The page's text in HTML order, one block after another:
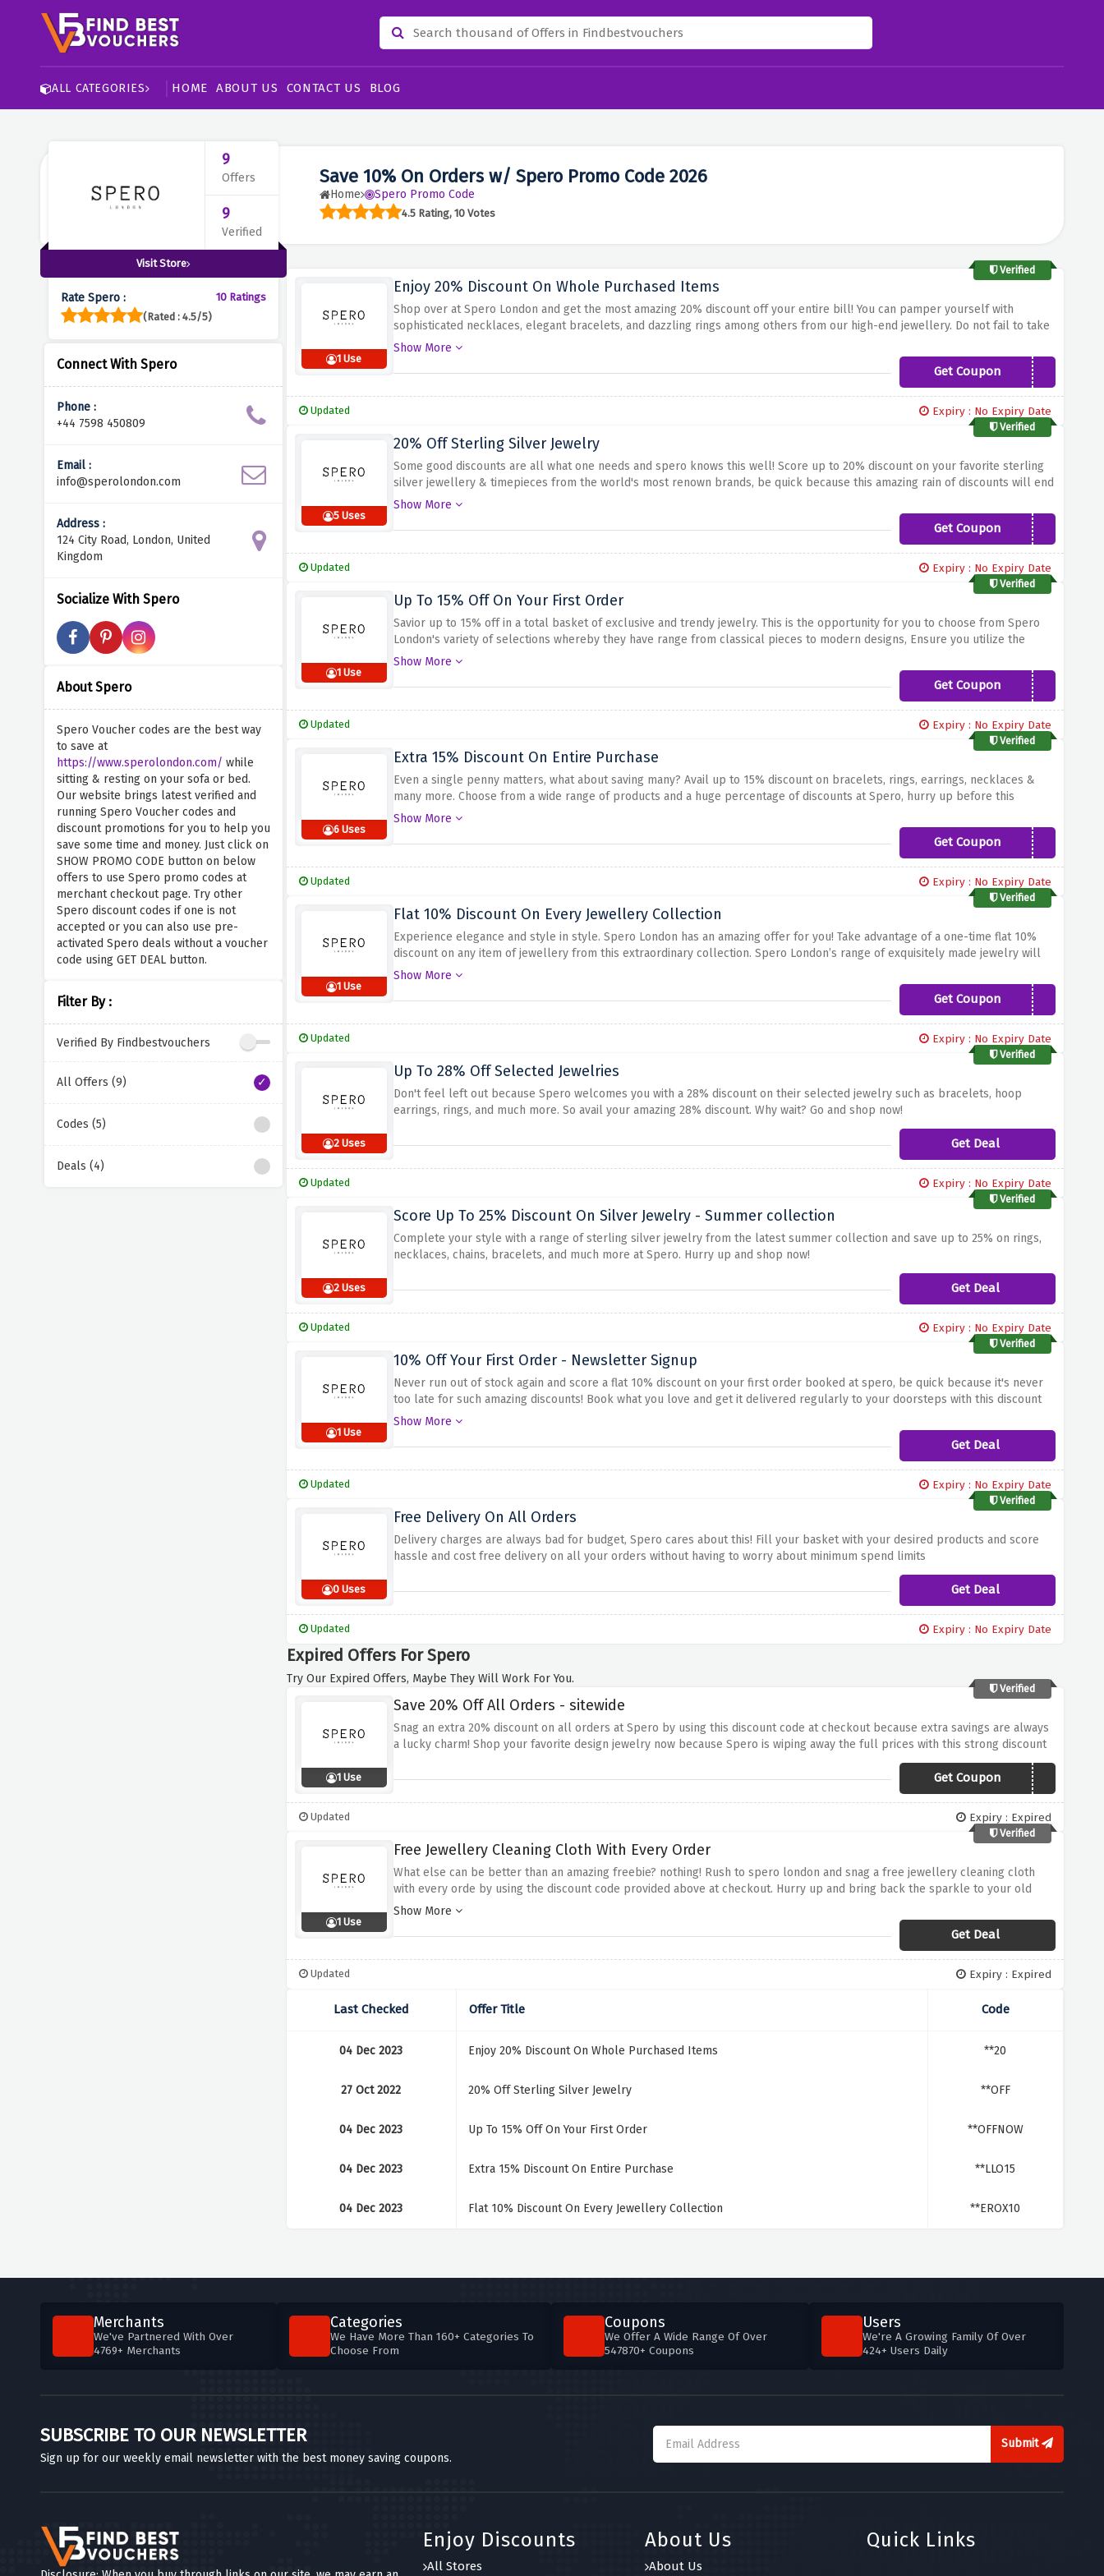
ALL CATEGORIES HOME ABOUT US CONTACT US BLOG
Save 10% On Orders w/ Spero Promo Code 2026
Home Spero Promo Code
4.5 Rating, 10 Votes
9
Offers
9
Verified
Visit Store
Rate Spero :
10 Ratings
(Rated : 4.5/5)
Connect With Spero
Phone :
+44 7598 450809
Email :
info@sperolondon.com
Address :
124 City Road, London, United
Kingdom
Socialize With Spero
About Spero
Spero Voucher codes are the best way
to save at
https://www.sperolondon.com/ while
sitting & resting on your sofa or bed.
Our website brings latest verified and
running Spero Voucher codes and
discount promotions for you to help you
save some time and money. Just click on
SHOW PROMO CODE button on below
offers to use Spero promo codes at
merchant checkout page. Try other
Spero discount codes if one is not
accepted or you can also use pre-
activated Spero deals without a voucher
code using GET DEAL button.
Filter By :
Verified By Findbestvouchers
All Offers (9)
Codes (5)
Deals (4)
Verified
1 Use
Enjoy 20% Discount On Whole Purchased Items
Shop over at Spero London and get the most amazing 20% discount off your entire bill! You can pamper yourself with
sophisticated necklaces, elegant bracelets, and dazzling rings among others from our high-end jewellery. Do not fail to take
advantage of the presented 20% coupon to access this discount on any of your selected items and get chic with the
Show More
Get Coupon SR20
Updated Expiry : No Expiry Date
Verified
5 Uses
20% Off Sterling Silver Jewelry
Some good discounts are all what one needs and spero knows this well! Score up to 20% discount on your favorite sterling
silver jewellery & timepieces from the world's most renown brands, be quick because this amazing rain of discounts will end
soon.
Show More
Get Coupon 20OFF
Updated Expiry : No Expiry Date
Verified
1 Use
Up To 15% Off On Your First Order
Savior up to 15% off in a total basket of exclusive and trendy jewelry. This is the opportunity for you to choose from Spero
London's variety of selections whereby they have range from classical pieces to modern designs, Ensure you utilize the
discount above for this great opportunity to have a discount on your entire order from Spero London.
Show More
Get Coupon15OFFNOW
Updated Expiry : No Expiry Date
Verified
6 Uses
Extra 15% Discount On Entire Purchase
Even a single penny matters, what about saving many? Avail up to 15% discount on bracelets, rings, earrings, necklaces &
many more. Choose from a wide range of products and a huge percentage of discounts at Spero, hurry up before this
amazing offer expires.
Show More
Get Coupon HELLO15
Updated Expiry : No Expiry Date
Verified
1 Use
Flat 10% Discount On Every Jewellery Collection
Experience elegance and style in style. Spero London has an amazing offer for you! Take advantage of a one-time flat 10%
discount on any item of jewellery from this extraordinary collection. Spero London’s range of exquisitely made jewelry will
suit everyone looking for something traditional and modern, or anything outstandingly beautiful.
Don't miss the Spero London classics at discounted
prices using the offer above.
Show More
Get CouponSPEROX10
Updated Expiry : No Expiry Date
Verified
2 Uses
Up To 28% Off Selected Jewelries
Don't feel left out because Spero welcomes you with a 28% discount on their selected jewelry such as bracelets, hoop
earrings, rings, and much more. So avail your amazing 28% discount. Why wait? Go and shop now!
Get Deal
Updated Expiry : No Expiry Date
Verified
2 Uses
Score Up To 25% Discount On Silver Jewelry - Summer collection
Complete your style with a range of sterling silver jewelry from the latest summer collection and save up to 25% on rings,
necklaces, chains, bracelets, and much more at Spero. Hurry up and shop now!
Get Deal
Updated Expiry : No Expiry Date
Verified
1 Use
10% Off Your First Order - Newsletter Signup
Never run out of stock again and score a flat 10% discount on your first order booked at spero, be quick because it's never
too late for such amazing discounts! Book what you love and get it delivered regularly to your doorsteps with this discount
offer
Show More
Get Deal
Updated Expiry : No Expiry Date
Verified
0 Uses
Free Delivery On All Orders
Delivery charges are always bad for budget, Spero cares about this! Fill your basket with your desired products and score
hassle and cost free delivery on all your orders without having to worry about minimum spend limits
Get Deal
Updated Expiry : No Expiry Date
Expired Offers For Spero
Try Our Expired Offers, Maybe They Will Work For You.
Verified
1 Use
Save 20% Off All Orders - sitewide
Snag an extra 20% discount on all orders at Spero by using this discount code at checkout because extra savings are always
a lucky charm! Shop your favorite design jewelry now because Spero is wiping away the full prices with this strong discount
Get CouponSPEROX20
Updated Expiry : Expired
Verified
1 Use
Free Jewellery Cleaning Cloth With Every Order
What else can be better than an amazing freebie? nothing! Rush to spero london and snag a free jewellery cleaning cloth
with every orde by using the discount code provided above at checkout. Hurry up and bring back the sparkle to your old
jewellery!
Show More
Get Deal
Updated Expiry : Expired
Last Checked Offer Title Code
04 Dec 2023 Enjoy 20% Discount On Whole Purchased Items **20
27 Oct 2022 20% Off Sterling Silver Jewelry **OFF
04 Dec 2023 Up To 15% Off On Your First Order **OFFNOW
04 Dec 2023 Extra 15% Discount On Entire Purchase **LLO15
04 Dec 2023 Flat 10% Discount On Every Jewellery Collection **EROX10
Merchants
We've Partnered With Over
4769+ Merchants
Categories
We Have More Than 160+ Categories To
Choose From
Coupons
We Offer A Wide Range Of Over
547870+ Coupons
Users
We're A Growing Family Of Over
424+ Users Daily
SUBSCRIBE TO OUR NEWSLETTER
Sign up for our weekly email newsletter with the best money saving coupons.
Submit
Enjoy Discounts
All Stores
About Us
About Us
Quick Links